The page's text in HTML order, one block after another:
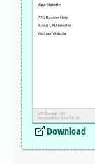
Download